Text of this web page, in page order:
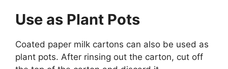
Use as Plant Pots
Coated paper milk cartons can also be used as
plant pots. After rinsing out the carton, cut off